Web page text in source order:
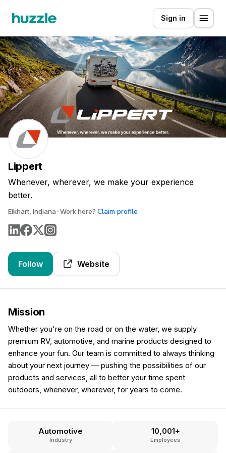
Sign in
Lippert
Whenever, wherever, we make your experience
better.
Elkhart, Indiana Work here? Claim profile
Follow Website
Mission
Whether you're on the road or on the water, we supply
premium RV, automotive, and marine products designed to
enhance your fun. Our team is committed to always thinking
about your next journey — pushing the possibilities of our
products and services, all to better your time spent
outdoors, whenever, wherever, for years to come.
Automotive
Industry
10,001+
Employees